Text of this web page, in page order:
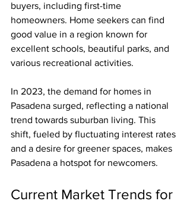
buyers, including first-time
homeowners. Home seekers can find
good value in a region known for
excellent schools, beautiful parks, and
various recreational activities.
In 2023, the demand for homes in
Pasadena surged, reflecting a national
trend towards suburban living. This
shift, fueled by fluctuating interest rates
and a desire for greener spaces, makes
Pasadena a hotspot for newcomers.
Current Market Trends for